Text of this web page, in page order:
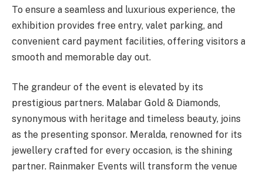
To ensure a seamless and luxurious experience, the
exhibition provides free entry, valet parking, and
convenient card payment facilities, offering visitors a
smooth and memorable day out.
The grandeur of the event is elevated by its
prestigious partners. Malabar Gold & Diamonds,
synonymous with heritage and timeless beauty, joins
as the presenting sponsor. Meralda, renowned for its
jewellery crafted for every occasion, is the shining
partner. Rainmaker Events will transform the venue